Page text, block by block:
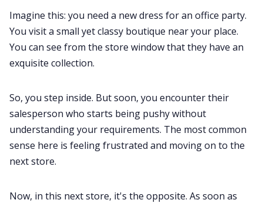
Imagine this: you need a new dress for an office party.
You visit a small yet classy boutique near your place.
You can see from the store window that they have an
exquisite collection.
So, you step inside. But soon, you encounter their
salesperson who starts being pushy without
understanding your requirements. The most common
sense here is feeling frustrated and moving on to the
next store.
Now, in this next store, it's the opposite. As soon as